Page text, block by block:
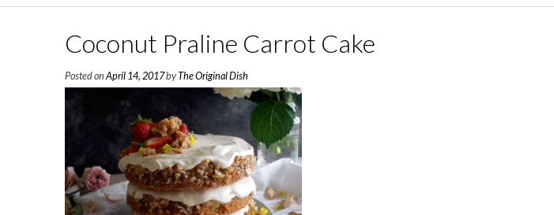
Coconut Praline Carrot Cake
Posted onApril 14, 2017byThe Original Dish